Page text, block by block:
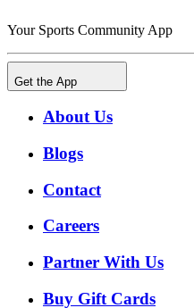
Your Sports Community App
Get the App
About Us
Blogs
Contact
Careers
Partner With Us
Buy Gift Cards